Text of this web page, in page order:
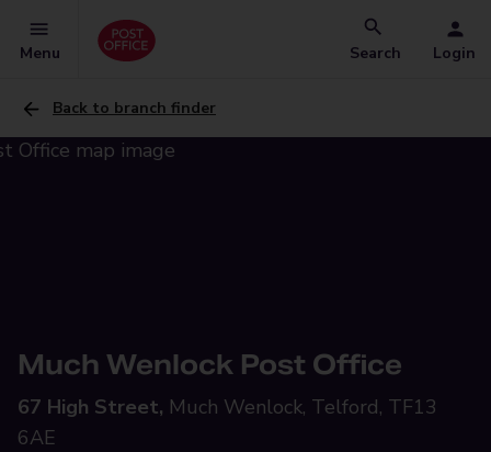
Menu Search Login
Back to branch finder
Much Wenlock Post Office
67 High Street, Much Wenlock, Telford, TF13
6AE